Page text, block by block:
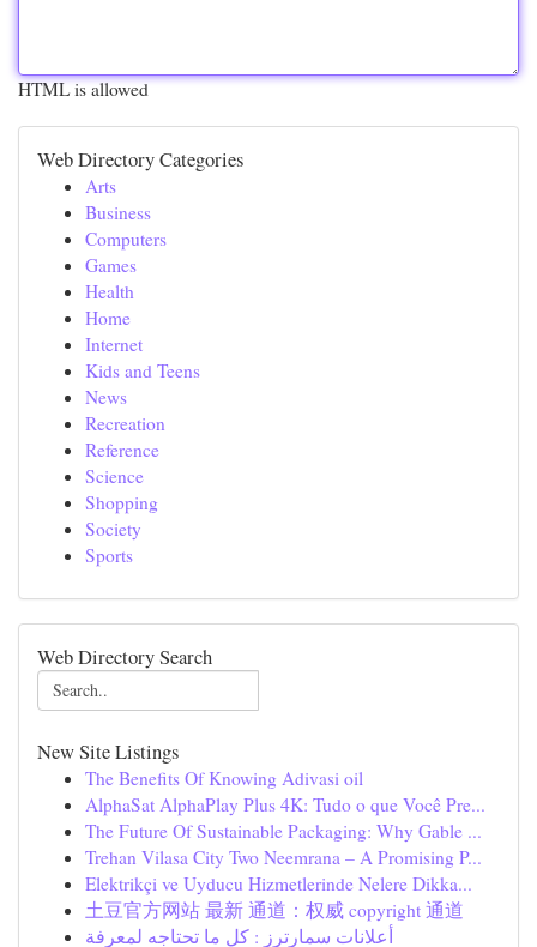
HTML is allowed
Web Directory Categories
Arts
Business
Computers
Games
Health
Home
Internet
Kids and Teens
News
Recreation
Reference
Science
Shopping
Society
Sports
Web Directory Search
New Site Listings
The Benefits Of Knowing Adivasi oil
AlphaSat AlphaPlay Plus 4K: Tudo o que Você Pre...
The Future Of Sustainable Packaging: Why Gable ...
Trehan Vilasa City Two Neemrana – A Promising P...
Elektrikçi ve Uyducu Hizmetlerinde Nelere Dikka...
土豆官方网站 最新 通道：权威 copyright 通道
أعلانات سمارترز : كل ما تحتاجه لمعرفة